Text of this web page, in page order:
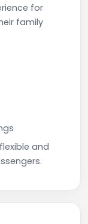
for
family
and